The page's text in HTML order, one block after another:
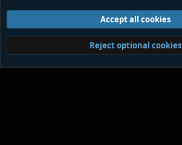
Terms and rules Privacy policy
Member Utilities© Jason Axelrod of8WAYRUN
Accept all cookies
Reject optional cookies